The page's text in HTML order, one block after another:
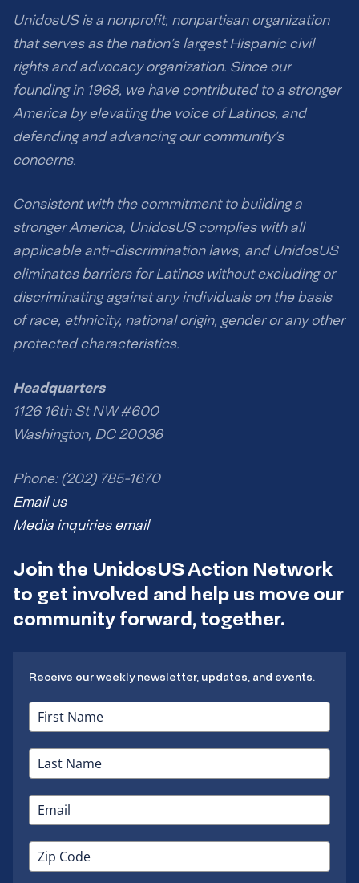
UnidosUS is a nonprofit, nonpartisan organization
that serves as the nation’s largest Hispanic civil
rights and advocacy organization. Since our
founding in 1968, we have contributed to a stronger
America by elevating the voice of Latinos, and
defending and advancing our community’s
concerns.
Consistent with the commitment to building a
stronger America, UnidosUS complies with all
applicable anti-discrimination laws, and UnidosUS
eliminates barriers for Latinos without excluding or
discriminating against any individuals on the basis
of race, ethnicity, national origin, gender or any other
protected characteristics.
Headquarters
1126 16th St NW #600
Washington, DC 20036
Phone: (202) 785-1670
Email us
Media inquiries email
Join the UnidosUS Action Network
to get involved and help us move our
community forward, together.
Receive our weekly newsletter, updates, and events.